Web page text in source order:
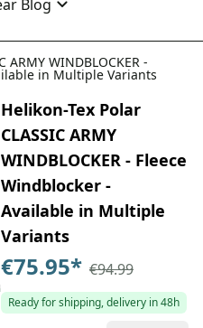
Blog
ARMY WINDBLOCKER -
in Multiple Variants
Helikon-Tex Polar
CLASSIC ARMY
WINDBLOCKER - Fleece
Windblocker -
Available in Multiple
Variants
€75.95* €94.99
Ready for shipping, delivery in 48h